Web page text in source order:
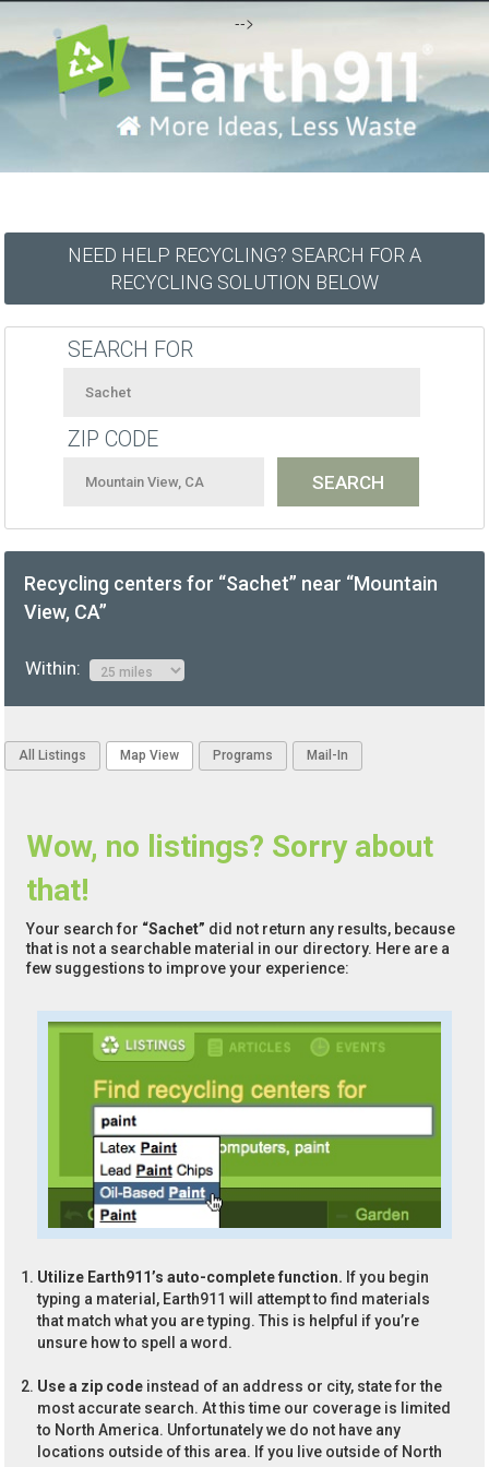
-->
NEED HELP RECYCLING? SEARCH FOR A
RECYCLING SOLUTION BELOW
SEARCH FOR
ZIP CODE
Recycling centers for “Sachet” near “Mountain
View, CA”
Within:
All Listings Map View Programs Mail-In
Wow, no listings? Sorry about
that!
Your search for “Sachet” did not return any results, because
that is not a searchable material in our directory. Here are a
few suggestions to improve your experience:
Utilize Earth911’s auto-complete function. If you begin
typing a material, Earth911 will attempt to find materials
that match what you are typing. This is helpful if you’re
unsure how to spell a word.
Use a zip code instead of an address or city, state for the
most accurate search. At this time our coverage is limited
to North America. Unfortunately we do not have any
locations outside of this area. If you live outside of North